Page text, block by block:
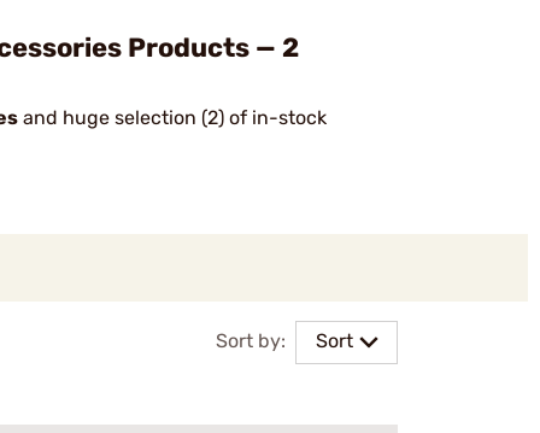
Products — 2
and huge selection (2) of in-stock
Sort by: Sort